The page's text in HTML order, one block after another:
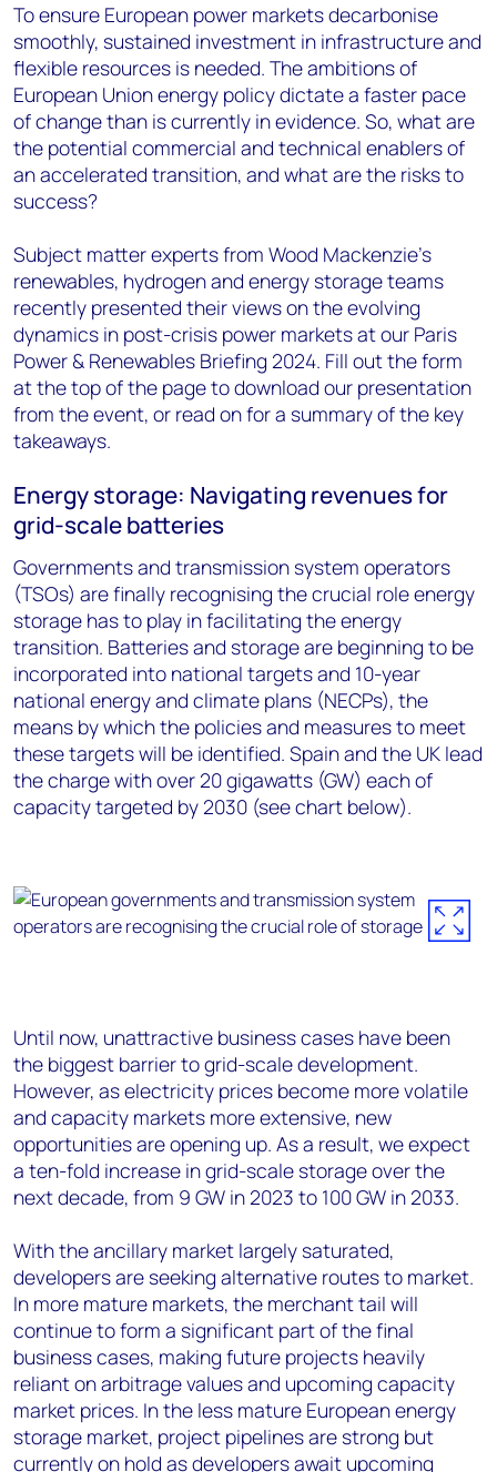
To ensure European power markets decarbonise
smoothly, sustained investment in infrastructure and
flexible resources is needed. The ambitions of
European Union energy policy dictate a faster pace
of change than is currently in evidence. So, what are
the potential commercial and technical enablers of
an accelerated transition, and what are the risks to
success?
Subject matter experts from Wood Mackenzie’s
renewables, hydrogen and energy storage teams
recently presented their views on the evolving
dynamics in post-crisis power markets at our Paris
Power & Renewables Briefing 2024. Fill out the form
at the top of the page to download our presentation
from the event, or read on for a summary of the key
takeaways.
Energy storage: Navigating revenues for
grid-scale batteries
Governments and transmission system operators
(TSOs) are finally recognising the crucial role energy
storage has to play in facilitating the energy
transition. Batteries and storage are beginning to be
incorporated into national targets and 10-year
national energy and climate plans (NECPs), the
means by which the policies and measures to meet
these targets will be identified. Spain and the UK lead
the charge with over 20 gigawatts (GW) each of
capacity targeted by 2030 (see chart below).
Until now, unattractive business cases have been
the biggest barrier to grid-scale development.
However, as electricity prices become more volatile
and capacity markets more extensive, new
opportunities are opening up. As a result, we expect
a ten-fold increase in grid-scale storage over the
next decade, from 9 GW in 2023 to 100 GW in 2033.
With the ancillary market largely saturated,
developers are seeking alternative routes to market.
In more mature markets, the merchant tail will
continue to form a significant part of the final
business cases, making future projects heavily
reliant on arbitrage values and upcoming capacity
market prices. In the less mature European energy
storage market, project pipelines are strong but
currently on hold as developers await upcoming